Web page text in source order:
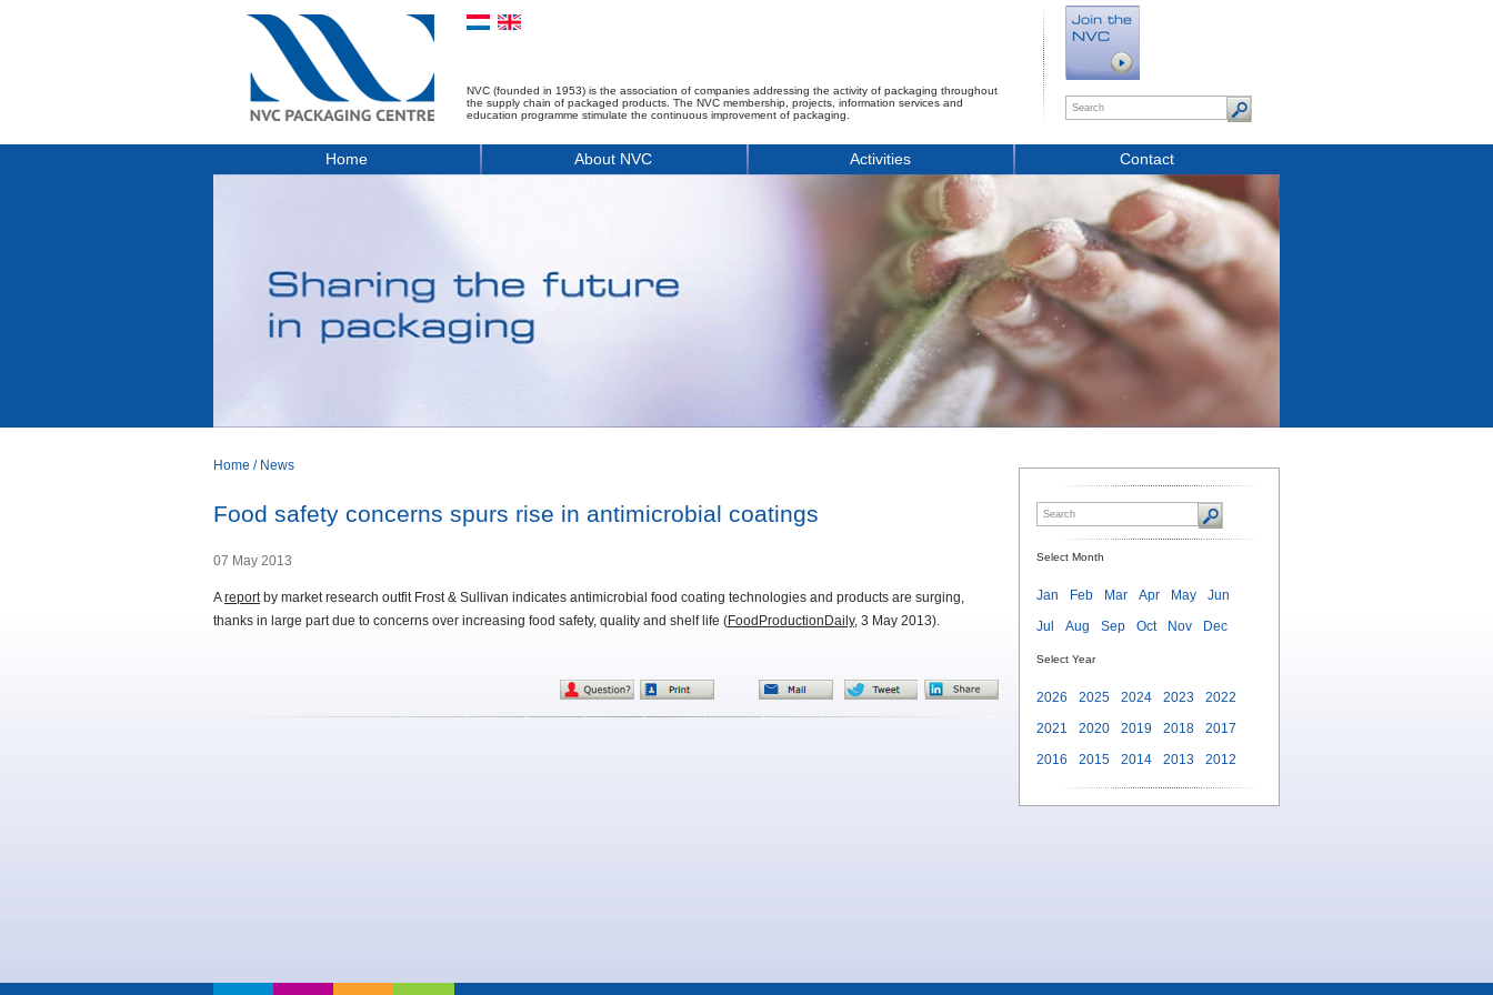
NVC (founded in 1953) is the association of companies addressing the activity of packaging throughout
the supply chain of packaged products. The NVC membership, projects, information services and
education programme stimulate the continuous improvement of packaging.
Home About NVC Activities Contact
Home / News
Food safety concerns spurs rise in antimicrobial coatings
07 May 2013
Areportby market research outfit Frost & Sullivan indicates antimicrobial food coating technologies and products are surging,
thanks in large part due to concerns over increasing food safety, quality and shelf life (FoodProductionDaily, 3 May 2013).
Select Month
Jan Feb Mar Apr May
Jun
Jul
Aug Sep Oct Nov Dec
Select Year
2026 2025 2024 2023
2022
2021
2020 2019 2018
2017
2016
2015 2014 2013 2012